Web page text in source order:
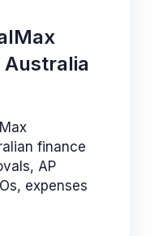
finance
AP
expenses